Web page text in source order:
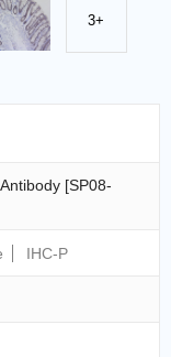
3+
[SP08-
IHC-P